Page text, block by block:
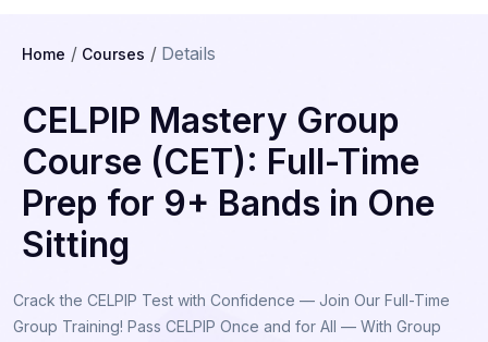
Home Courses Details
CELPIP Mastery Group
Course (CET): Full-Time
Prep for 9+ Bands in One
Sitting
Crack the CELPIP Test with Confidence — Join Our Full-Time
Group Training! Pass CELPIP Once and for All — With Group